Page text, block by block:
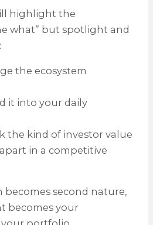
highlight the
what” but spotlight and
the ecosystem
it into your daily
the kind of investor value
in a competitive
second nature,
becomes your